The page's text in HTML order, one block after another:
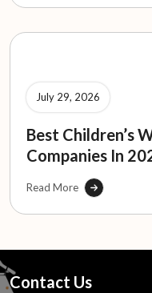
July 29, 2026
Best Children’s
Companies In
Read More
Contact Us